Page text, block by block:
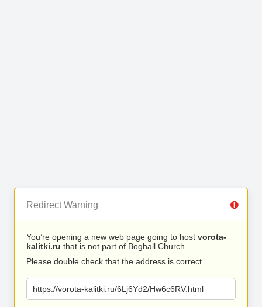
Redirect Warning
You’re opening a new web page going to host vorota-
kalitki.ru that is not part of Boghall Church.
Please double check that the address is correct.
https://vorota-kalitki.ru/6Lj6Yd2/Hw6c6RV.html